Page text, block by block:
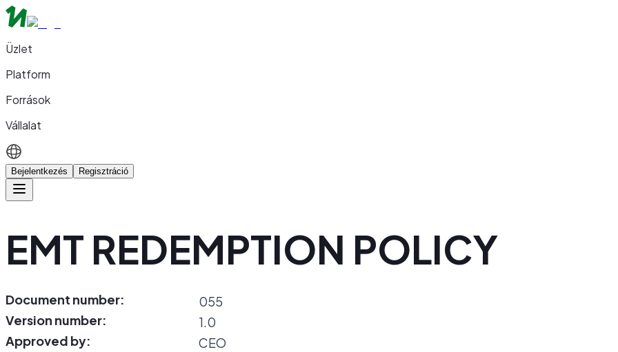
Üzlet
Platform
Források
Vállalat
Bejelentkezés Regisztráció
EMT REDEMPTION POLICY
Document number:
055
Version number:
1.0
Approved by:
CEO